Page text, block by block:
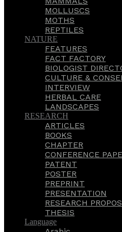
MOLLUSCS
MOTHS
REPTILES
NATURE
FEATURES
FACT FACTORY
BIOLOGIST
CULTURE &
INTERVIEW
HERBAL CARE
LANDSCAPES
RESEARCH
ARTICLES
BOOKS
CHAPTER
CONFERENCE
PATENT
POSTER
PREPRINT
PRESENTATION
RESEARCH
THESIS
Language